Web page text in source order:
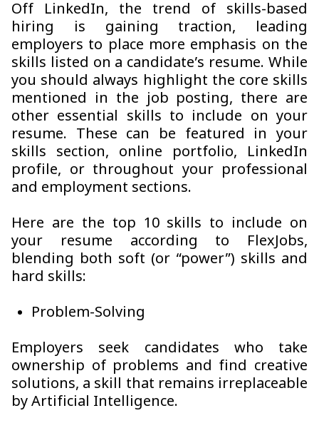
Off LinkedIn, the trend of skills-based
hiring is gaining traction, leading
employers to place more emphasis on the
skills listed on a candidate’s resume. While
you should always highlight the core skills
mentioned in the job posting, there are
other essential skills to include on your
resume. These can be featured in your
skills section, online portfolio, LinkedIn
profile, or throughout your professional
and employment sections.
Here are the top 10 skills to include on
your resume according to FlexJobs,
blending both soft (or “power”) skills and
hard skills:
Problem-Solving
Employers seek candidates who take
ownership of problems and find creative
solutions, a skill that remains irreplaceable
by Artificial Intelligence.